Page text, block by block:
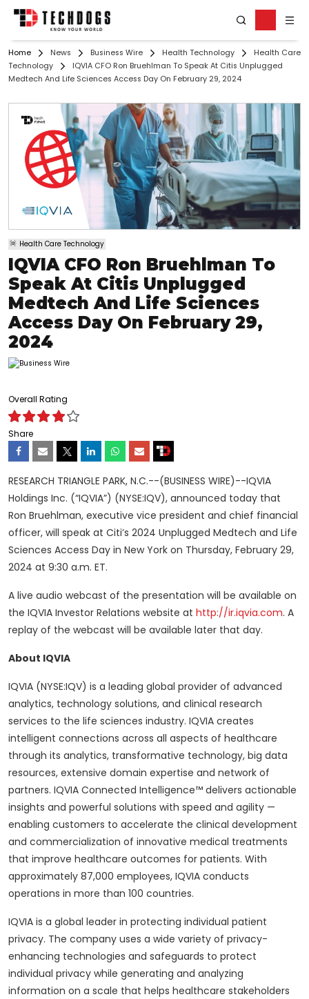
Home News Business Wire Health Technology
Health Care
Technology
IQVIA CFO Ron Bruehlman To Speak At Citis Unplugged
Medtech And Life Sciences Access Day On February 29, 2024
Health Care Technology
IQVIA CFO Ron Bruehlman To
Speak At Citis Unplugged
Medtech And Life Sciences
Access Day On February 29,
2024
Overall Rating
Share
RESEARCH TRIANGLE PARK, N.C.--(BUSINESS WIRE)--IQVIA
Holdings Inc. (“IQVIA”) (NYSE:IQV), announced today that
Ron Bruehlman, executive vice president and chief financial
officer, will speak at Citi’s 2024 Unplugged Medtech and Life
Sciences Access Day in New York on Thursday, February 29,
2024 at 9:30 a.m. ET.
A live audio webcast of the presentation will be available on
the IQVIA Investor Relations website at http://ir.iqvia.com. A
replay of the webcast will be available later that day.
About IQVIA
IQVIA (NYSE:IQV) is a leading global provider of advanced
analytics, technology solutions, and clinical research
services to the life sciences industry. IQVIA creates
intelligent connections across all aspects of healthcare
through its analytics, transformative technology, big data
resources, extensive domain expertise and network of
partners. IQVIA Connected Intelligence™ delivers actionable
insights and powerful solutions with speed and agility —
enabling customers to accelerate the clinical development
and commercialization of innovative medical treatments
that improve healthcare outcomes for patients. With
approximately 87,000 employees, IQVIA conducts
operations in more than 100 countries.
IQVIA is a global leader in protecting individual patient
privacy. The company uses a wide variety of privacy-
enhancing technologies and safeguards to protect
individual privacy while generating and analyzing
information on a scale that helps healthcare stakeholders